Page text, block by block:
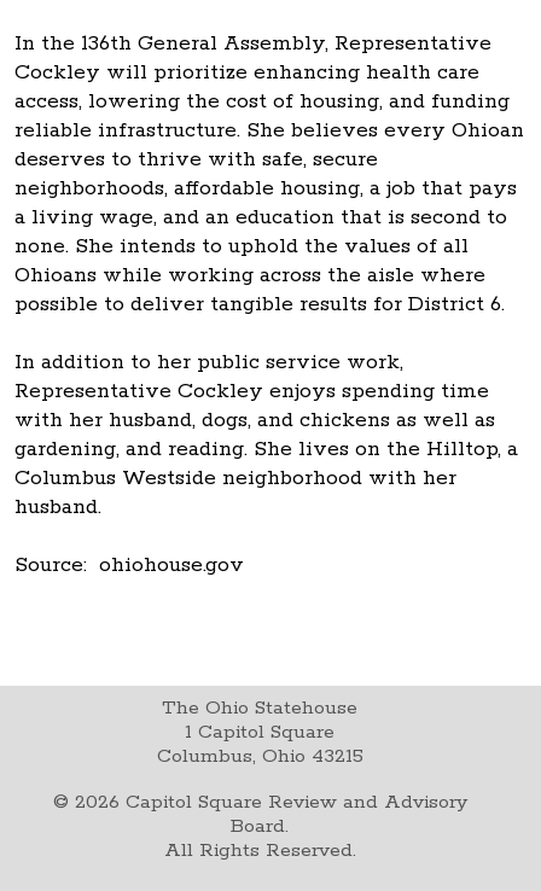
In the 136th General Assembly, Representative
Cockley will prioritize enhancing health care
access, lowering the cost of housing, and funding
reliable infrastructure. She believes every Ohioan
deserves to thrive with safe, secure
neighborhoods, affordable housing, a job that pays
a living wage, and an education that is second to
none. She intends to uphold the values of all
Ohioans while working across the aisle where
possible to deliver tangible results for District 6.
In addition to her public service work,
Representative Cockley enjoys spending time
with her husband, dogs, and chickens as well as
gardening, and reading. She lives on the Hilltop, a
Columbus Westside neighborhood with her
husband.
Source: ohiohouse.gov
The Ohio Statehouse
1 Capitol Square
Columbus, Ohio 43215
© 2026 Capitol Square Review and Advisory
Board.
All Rights Reserved.